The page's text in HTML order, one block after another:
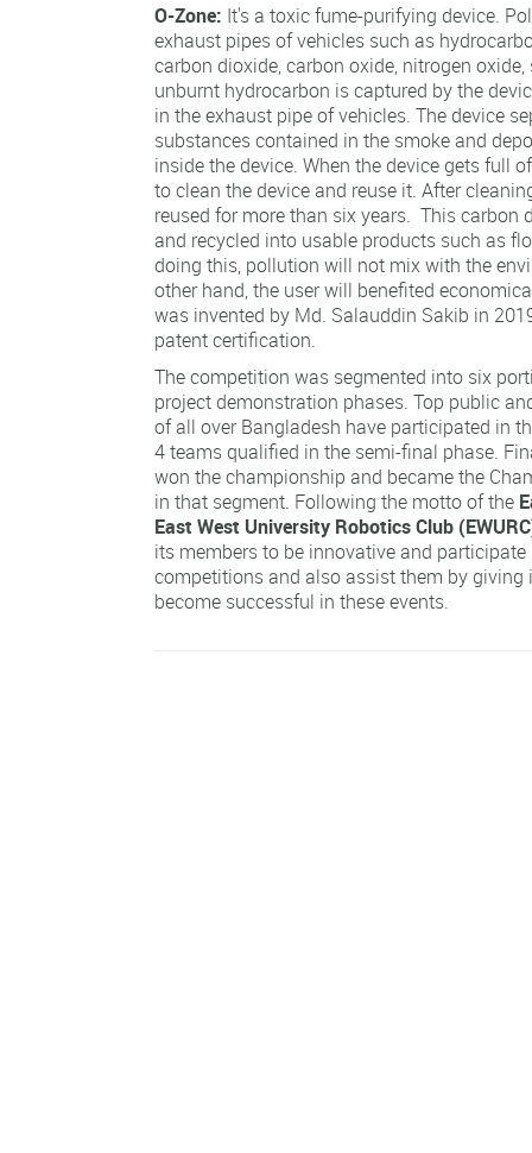
O-Zone: It's a toxic fume-purifying device.
exhaust pipes of vehicles such as
carbon dioxide, carbon oxide, nitrogen
unburnt hydrocarbon is captured by the
in the exhaust pipe of vehicles. The device
substances contained in the smoke and
inside the device. When the device gets full
to clean the device and reuse it. After
reused for more than six years. This carbon
and recycled into usable products such as
doing this, pollution will not mix with the
other hand, the user will benefited
was invented by Md. Salauddin Sakib in
patent certification.
The competition was segmented into six
project demonstration phases. Top public
of all over Bangladesh have participated in
4 teams qualified in the semi-final phase.
won the championship and became the
in that segment. Following the motto of the
East West University Robotics Club
its members to be innovative and
competitions and also assist them by giving
become successful in these events.